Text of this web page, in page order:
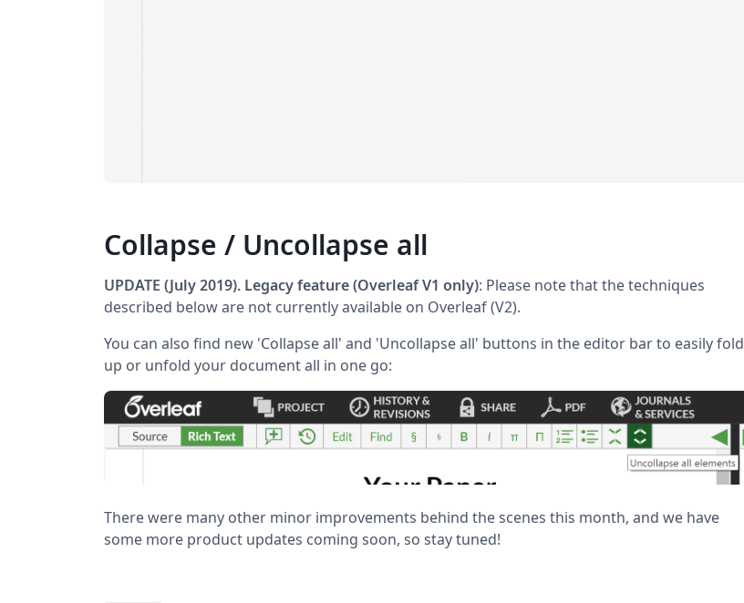
Collapse / Uncollapse all
UPDATE (July 2019). Legacy feature (Overleaf V1 only): Please note that the techniques
described below are not currently available on Overleaf (V2).
You can also find new 'Collapse all' and 'Uncollapse all' buttons in the editor bar to easily fold
up or unfold your document all in one go:
There were many other minor improvements behind the scenes this month, and we have
some more product updates coming soon, so stay tuned!